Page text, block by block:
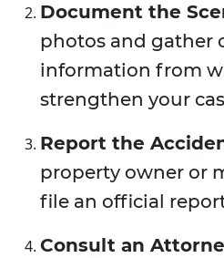
Document the
photos and gather
information from
strengthen your
Report the
property owner or
file an official
Consult an